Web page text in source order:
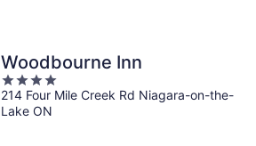
Woodbourne Inn
4
out
of
214 Four Mile Creek Rd Niagara-on-the-
Lake ON